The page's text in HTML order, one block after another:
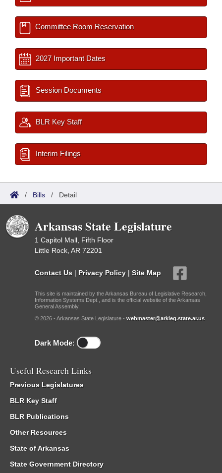
Committee Room Reservation
2027 Important Dates
Session Documents
BLR Key Staff
Interim Filings
/ Bills / Detail
Arkansas State Legislature
1 Capitol Mall, Fifth Floor
Little Rock, AR 72201
Contact Us | Privacy Policy | Site Map
This site is maintained by the Arkansas Bureau of Legislative Research,
Information Systems Dept., and is the official website of the Arkansas
General Assembly.
© 2026 - Arkansas State Legislature - webmaster@arkleg.state.ar.us
Dark Mode:
Useful Research Links
Previous Legislatures
BLR Key Staff
BLR Publications
Other Resources
State of Arkansas
State Government Directory